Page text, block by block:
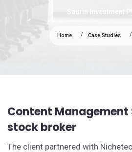
Saurin Investment
Home Case Studies
Content
stock broker
The client partnered with